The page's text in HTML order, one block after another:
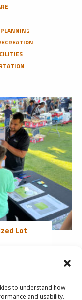
to understand how
and usability.
Lot